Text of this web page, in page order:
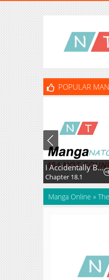
POPULAR
I Accidentally Became a Legendary Explorer After Saving a Famous Streamer Who Forgot to End Their Dungeon Stream
Chapter 18.1
Manga Online »